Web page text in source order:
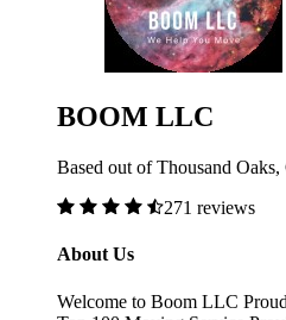
BOOM LLC
Based out of Thousand Oaks,
271 reviews
About Us
Welcome to Boom LLC